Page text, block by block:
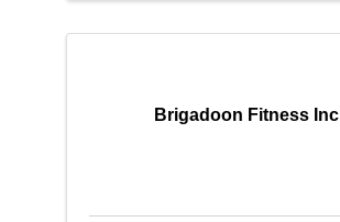
Brigadoon Fitness Inc